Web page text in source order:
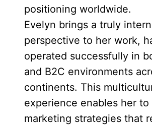
positioning worldwide.
Evelyn brings a truly
perspective to her work,
operated successfully in
and B2C environments
continents. This
experience enables her
marketing strategies that